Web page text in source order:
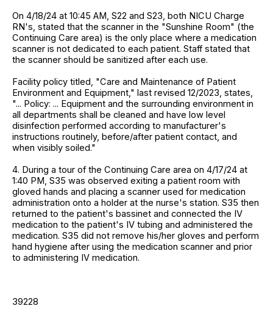
On 4/18/24 at 10:45 AM, S22 and S23, both NICU Charge
RN's, stated that the scanner in the "Sunshine Room" (the
Continuing Care area) is the only place where a medication
scanner is not dedicated to each patient. Staff stated that
the scanner should be sanitized after each use.
Facility policy titled, "Care and Maintenance of Patient
Environment and Equipment," last revised 12/2023, states,
"... Policy: ... Equipment and the surrounding environment in
all departments shall be cleaned and have low level
disinfection performed according to manufacturer's
instructions routinely, before/after patient contact, and
when visibly soiled."
4. During a tour of the Continuing Care area on 4/17/24 at
1:40 PM, S35 was observed exiting a patient room with
gloved hands and placing a scanner used for medication
administration onto a holder at the nurse's station. S35 then
returned to the patient's bassinet and connected the IV
medication to the patient's IV tubing and administered the
medication. S35 did not remove his/her gloves and perform
hand hygiene after using the medication scanner and prior
to administering IV medication.
39228